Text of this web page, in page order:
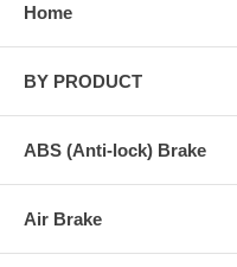
Home
BY PRODUCT
ABS (Anti-lock) Brake
Air Brake